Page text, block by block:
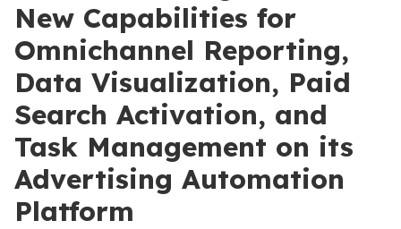
New Capabilities for
Omnichannel Reporting,
Data Visualization, Paid
Search Activation, and
Task Management on its
Advertising Automation
Platform